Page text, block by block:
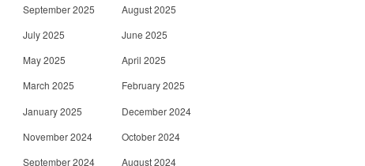
September 2025
August 2025
July 2025
June 2025
May 2025
April 2025
March 2025
February 2025
January 2025
December 2024
November 2024
October 2024
September 2024
August 2024